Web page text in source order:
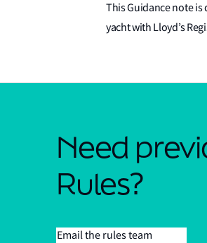
This Guidance note
yacht with Lloyd’s
Need
Rules?
Email the rules team